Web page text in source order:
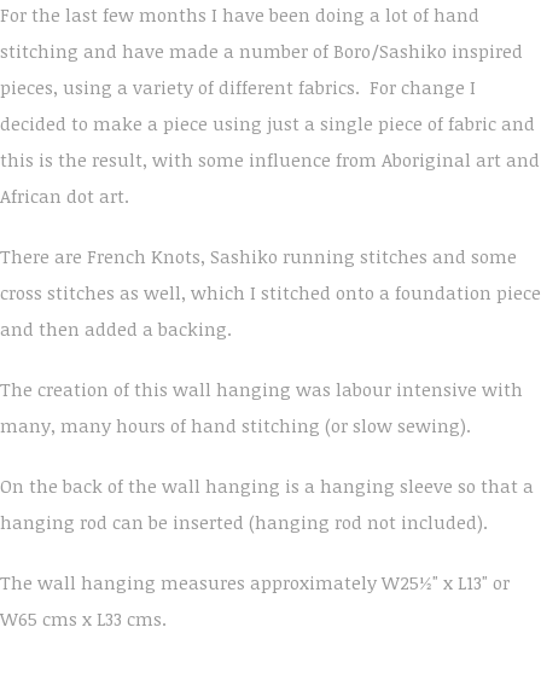
For the last few months I have been doing a lot of hand
stitching and have made a number of Boro/Sashiko inspired
pieces, using a variety of different fabrics. For change I
decided to make a piece using just a single piece of fabric and
this is the result, with some influence from Aboriginal art and
African dot art.
There are French Knots, Sashiko running stitches and some
cross stitches as well, which I stitched onto a foundation piece
and then added a backing.
The creation of this wall hanging was labour intensive with
many, many hours of hand stitching (or slow sewing).
On the back of the wall hanging is a hanging sleeve so that a
hanging rod can be inserted (hanging rod not included).
The wall hanging measures approximately W25½" x L13" or
W65 cms x L33 cms.